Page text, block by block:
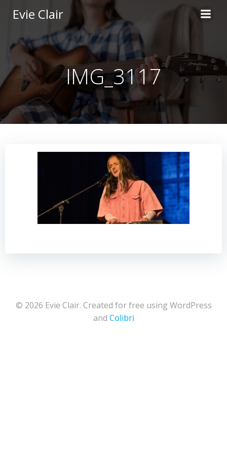
to
content
Evie Clair
IMG_3117
© 2026 Evie Clair. Created for free using WordPress
and Colibri